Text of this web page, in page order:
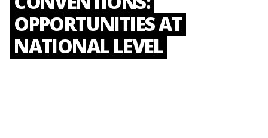
OPPORTUNITIES AT
NATIONAL LEVEL